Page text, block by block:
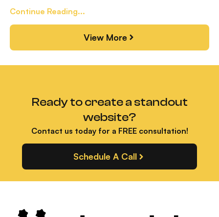
Continue Reading...
View More
Ready to create a standout
website?
Contact us today for a FREE consultation!
Schedule A Call